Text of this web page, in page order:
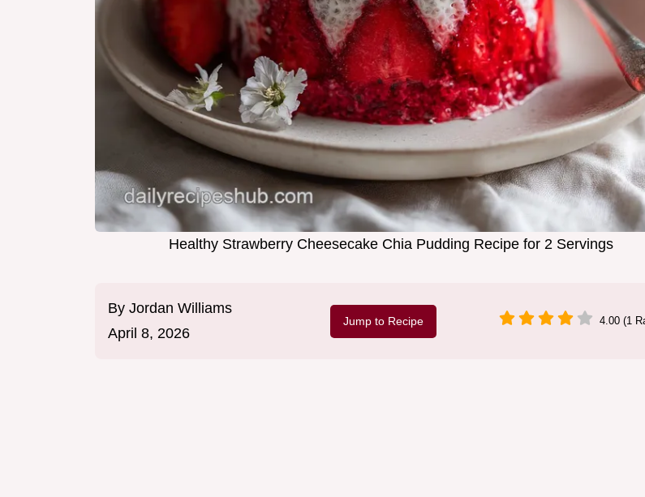
Healthy Strawberry Cheesecake Chia Pudding Recipe for 2 Servings
By Jordan Williams
April 8, 2026
Jump to Recipe 4.00 (1